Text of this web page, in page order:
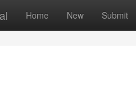
Home New Submit